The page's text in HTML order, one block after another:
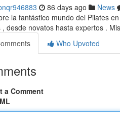
86 days ago News
la fantástico mundo del Pilates
, desde novatos hasta expertos .
Who Upvoted
a Comment